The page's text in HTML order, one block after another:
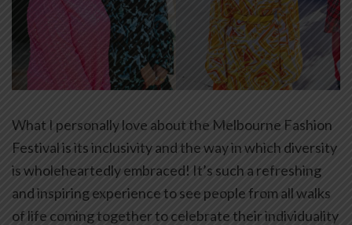
What I personally love about the Melbourne Fashion
Festival is its inclusivity and the way in which diversity
is wholeheartedly embraced! It’s such a refreshing
and inspiring experience to see people from all walks
of life coming together to celebrate their individuality